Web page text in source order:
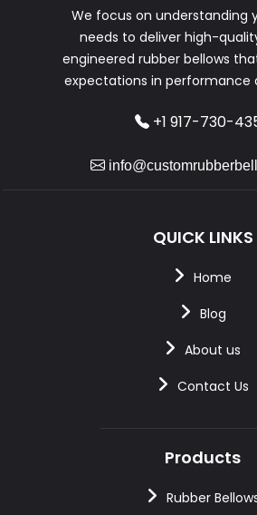
We focus on understanding
needs to deliver high-
engineered rubber bellows
expectations in performance
+1 917-730-
QUICK LINKS
Home
Blog
About us
Contact Us
Products
Rubber